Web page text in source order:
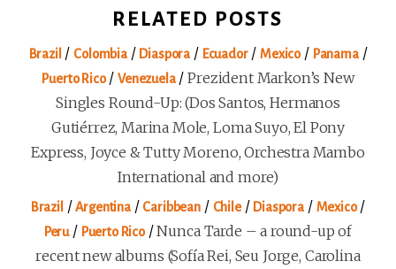
RELATED POSTS
Brazil / Colombia/ Diaspora / Ecuador/Mexico/ Panama/
Puerto Rico/Venezuela/Prezident Markon’s New
Singles Round-Up: (Dos Santos, Hermanos
Gutiérrez, Marina Mole, Loma Suyo, El Pony
Express, Joyce & Tutty Moreno, Orchestra Mambo
International and more)
Brazil /Argentina/ Caribbean/ Chile/ Diaspora/ Mexico/
Peru/ Puerto Rico/Nunca Tarde – a round-up of
recent new albums (Sofía Rei, Seu Jorge, Carolina